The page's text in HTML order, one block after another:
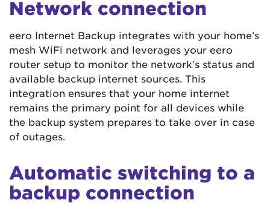
Network connection
eero Internet Backup integrates with your home’s
mesh WiFi network and leverages your eero
router setup to monitor the network’s status and
available backup internet sources. This
integration ensures that your home internet
remains the primary point for all devices while
the backup system prepares to take over in case
of outages.
Automatic switching to a
backup connection